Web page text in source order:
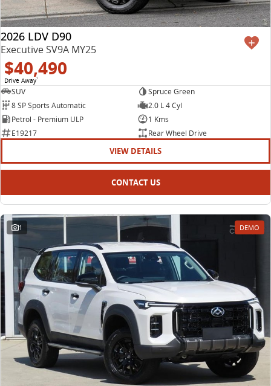
2026 LDV D90
Executive SV9A MY25
$40,490
Drive Away1
SUV
Spruce Green
8 SP Sports Automatic
2.0 L 4 Cyl
Petrol - Premium ULP
1 Kms
E19217
Rear Wheel Drive
VIEW DETAILS
CONTACT US
1 DEMO